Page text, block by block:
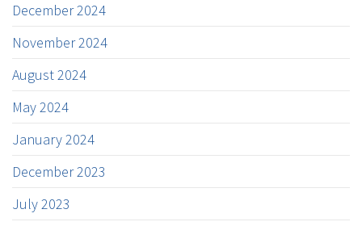
December 2024
November 2024
August 2024
May 2024
January 2024
December 2023
July 2023